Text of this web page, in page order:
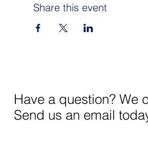
Share this event
Have a question? We
Send us an email